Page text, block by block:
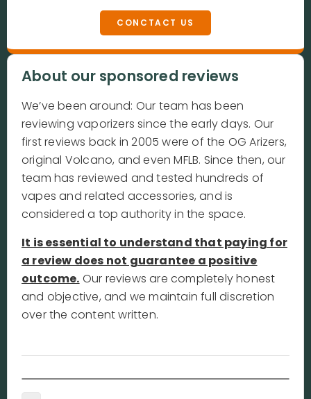
CONCTACT US
About our sponsored reviews
We’ve been around: Our team has been
reviewing vaporizers since the early days. Our
first reviews back in 2005 were of the OG Arizers,
original Volcano, and even MFLB. Since then, our
team has reviewed and tested hundreds of
vapes and related accessories, and is
considered a top authority in the space.
It is essential to understand that paying for
a review does not guarantee a positive
outcome. Our reviews are completely honest
and objective, and we maintain full discretion
over the content written.